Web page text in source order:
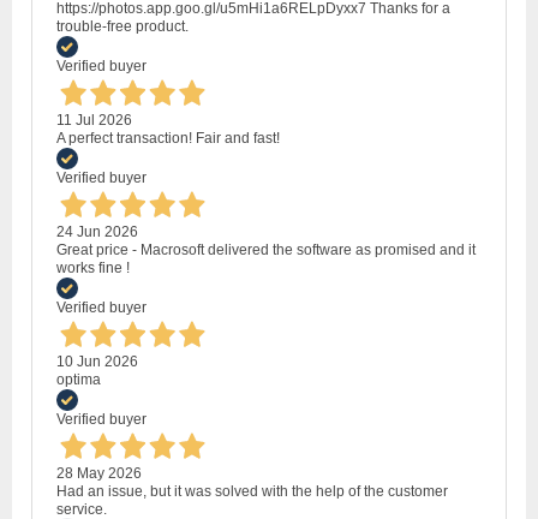
https://photos.app.goo.gl/u5mHi1a6RELpDyxx7 Thanks for a
trouble-free product.
Verified buyer
11 Jul 2026
A perfect transaction! Fair and fast!
Verified buyer
24 Jun 2026
Great price - Macrosoft delivered the software as promised and it
works fine !
Verified buyer
10 Jun 2026
optima
Verified buyer
28 May 2026
Had an issue, but it was solved with the help of the customer
service.